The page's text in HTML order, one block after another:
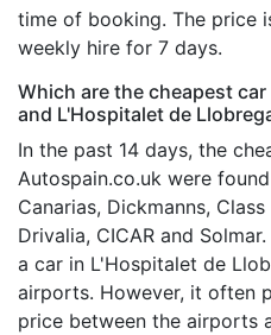
time of booking. The price
weekly hire for 7 days.
Which are the cheapest
and L'Hospitalet de
In the past 14 days, the
Autospain.co.uk were
Canarias, Dickmanns,
Drivalia, CICAR and
a car in L'Hospitalet de
airports. However, it often
price between the airports